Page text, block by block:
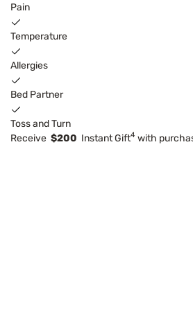
Pain
Temperature
Allergies
Bed Partner
Toss and Turn
Receive $200 Instant Gift4 with